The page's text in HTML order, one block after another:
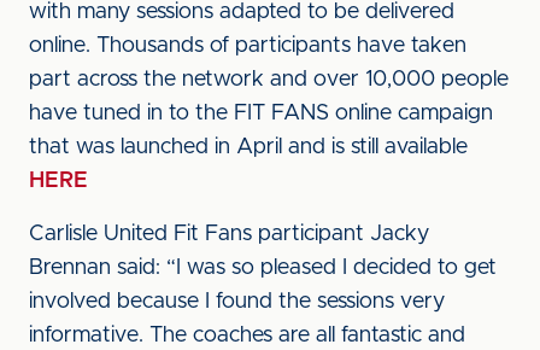
with many sessions adapted to be delivered
online. Thousands of participants have taken
part across the network and over 10,000 people
have tuned in to the FIT FANS online campaign
that was launched in April and is still available
HERE
Carlisle United Fit Fans participant Jacky
Brennan said: “I was so pleased I decided to get
involved because I found the sessions very
informative. The coaches are all fantastic and